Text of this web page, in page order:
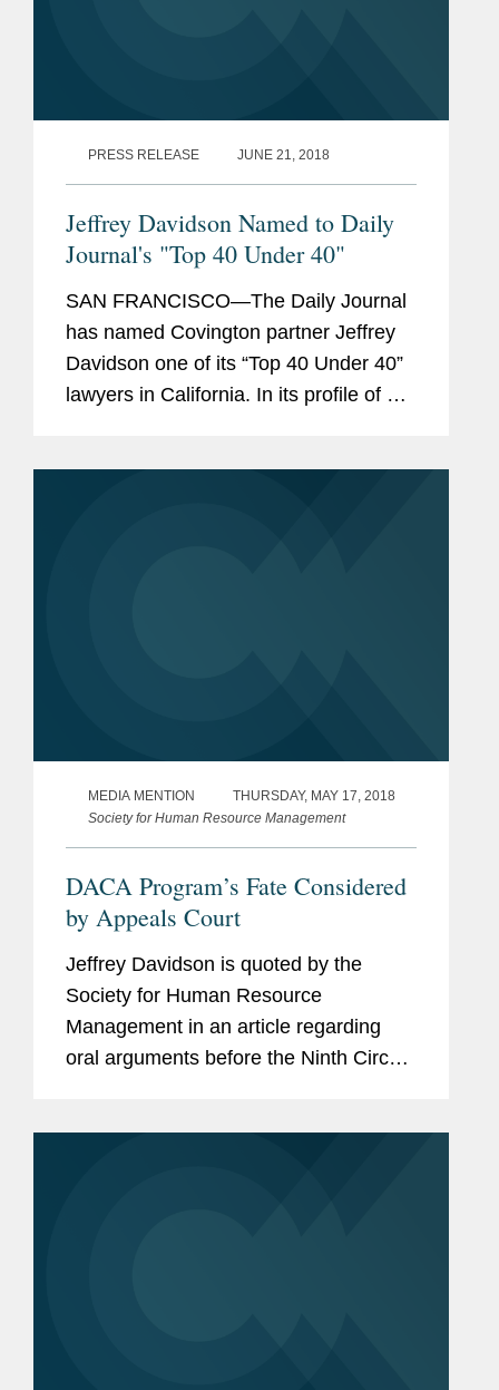
PRESS RELEASE JUNE 21, 2018
Jeffrey Davidson Named to Daily
Journal's "Top 40 Under 40"
SAN FRANCISCO—The Daily Journal
has named Covington partner Jeffrey
Davidson one of its “Top 40 Under 40”
lawyers in California. In its profile of Mr.
MEDIA MENTION
THURSDAY, MAY 17, 2018
Society for Human Resource Management
DACA Program’s Fate Considered
by Appeals Court
Jeffrey Davidson is quoted by the
Society for Human Resource
Management in an article regarding
oral arguments before the Ninth Circuit